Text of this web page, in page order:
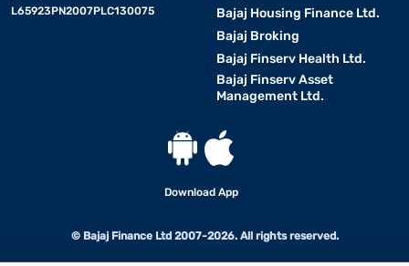
L65923PN2007PLC130075
Bajaj Housing Finance Ltd.
Bajaj Broking
Bajaj Finserv Health Ltd.
Bajaj Finserv Asset
Management Ltd.
Download App
© Bajaj Finance Ltd 2007-2026. All rights reserved.